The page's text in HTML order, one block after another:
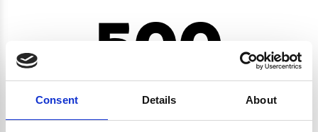
Consent Details About
500
CRYPTO.RANDOMUUID IS NOT A FUNCTION